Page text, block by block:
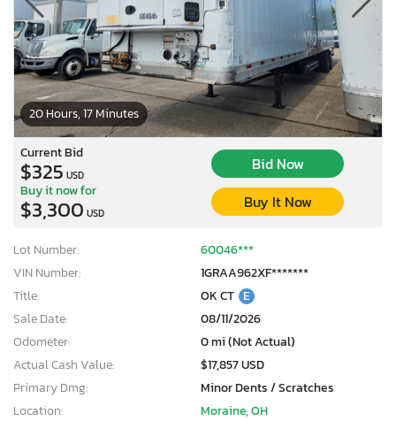
20 Hours, 17 Minutes
Current Bid
$325 USD
Bid Now
Buy it now for
$3,300 USD
Buy It Now
Lot Number:
60046***
VIN Number:
1GRAA962XF*******
Title:
OK CT E
Sale Date:
08/11/2026
Odometer:
0 mi (Not Actual)
Actual Cash Value:
$17,857 USD
Primary Dmg:
Minor Dents / Scratches
Location:
Moraine, OH